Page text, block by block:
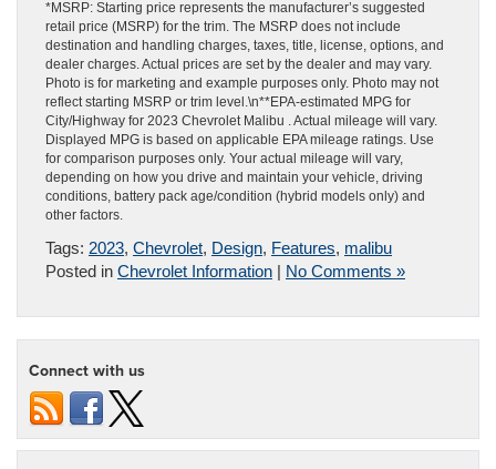
*MSRP: Starting price represents the manufacturer’s suggested
retail price (MSRP) for the trim. The MSRP does not include
destination and handling charges, taxes, title, license, options, and
dealer charges. Actual prices are set by the dealer and may vary.
Photo is for marketing and example purposes only. Photo may not
reflect starting MSRP or trim level.\n**EPA-estimated MPG for
City/Highway for 2023 Chevrolet Malibu . Actual mileage will vary.
Displayed MPG is based on applicable EPA mileage ratings. Use
for comparison purposes only. Your actual mileage will vary,
depending on how you drive and maintain your vehicle, driving
conditions, battery pack age/condition (hybrid models only) and
other factors.
Tags: 2023, Chevrolet, Design, Features, malibu
Posted in Chevrolet Information | No Comments »
Connect with us